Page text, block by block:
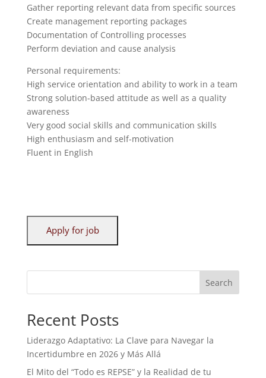
Gather reporting relevant data from specific sources
Create management reporting packages
Documentation of Controlling processes
Perform deviation and cause analysis
Personal requirements:
High service orientation and ability to work in a team
Strong solution-based attitude as well as a quality
awareness
Very good social skills and communication skills
High enthusiasm and self-motivation
Fluent in English
Search
Recent Posts
Liderazgo Adaptativo: La Clave para Navegar la
Incertidumbre en 2026 y Más Allá
El Mito del “Todo es REPSE” y la Realidad de tu